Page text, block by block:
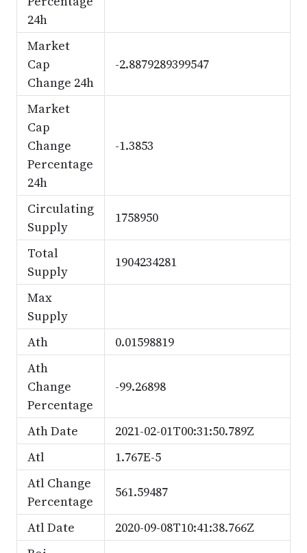
24h
Market
Cap
Change 24h
-2.8879289399547
Market
Cap
Change
Percentage
24h
-1.3853
Circulating
Supply
1758950
Total
Supply
1904234281
Max
Supply
Ath
0.01598819
Ath
Change
Percentage
-99.26898
Ath Date
2021-02-01T00:31:50.789Z
Atl
1.767E-5
Atl Change
Percentage
561.59487
Atl Date
2020-09-08T10:41:38.766Z